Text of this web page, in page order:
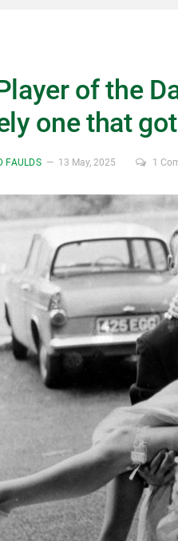
of the
one that
FAULDS 13 May, 2025 1